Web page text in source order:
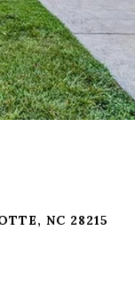
NC 28215